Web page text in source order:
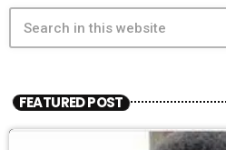
FEATURED POST